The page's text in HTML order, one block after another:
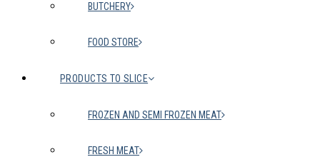
BUTCHERY
FOOD STORE
PRODUCTS TO SLICE
FROZEN AND SEMI FROZEN MEAT
FRESH MEAT